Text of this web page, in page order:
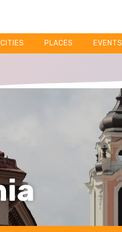
CITIES PLACES EVENTS